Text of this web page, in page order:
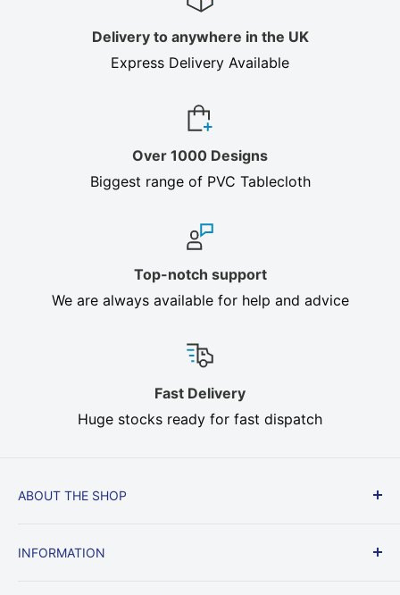
Delivery to anywhere in the UK
Express Delivery Available
Over 1000 Designs
Biggest range of PVC Tablecloth
Top-notch support
We are always available for help and advice
Fast Delivery
Huge stocks ready for fast dispatch
ABOUT THE SHOP
Delivery, All sizes. Oilcloth, Heat Resistant Table
INFORMATION